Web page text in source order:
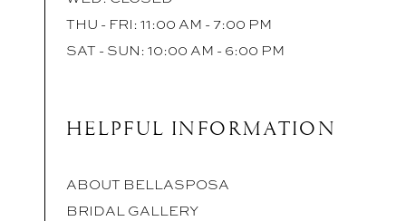
THU - FRI: 11:00 AM - 7:00 PM
SAT - SUN: 10:00 AM - 6:00 PM
HELPFUL INFORMATION
ABOUT BELLASPOSA
BRIDAL GALLERY